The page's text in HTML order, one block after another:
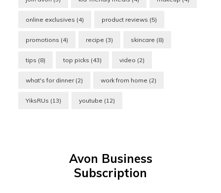
online exclusives (4) product reviews (5)
promotions (4) recipe (3) skincare (8)
tips (8) top picks (43) video (2)
what's for dinner(2) work from home (2)
YiksRUs (13) youtube (12)
Avon Business
Subscription